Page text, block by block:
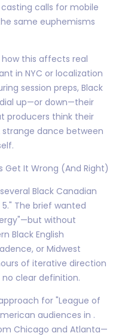
calls for mobile
same euphemisms
this affects real
in NYC or localization
session preps, Black
up—or down—their
producers think their
strange dance between
Get It Wrong (And Right)
Black Canadian
The brief wanted
without
Black English
or Midwest
of iterative direction
no clear definition.
for "League of
audiences in .
Chicago and Atlanta—